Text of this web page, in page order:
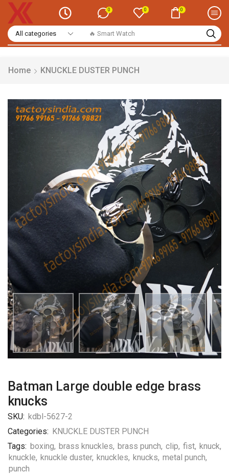
🔥 Casual Shirts
0 0 0
Home KNUCKLE DUSTER PUNCH
Batman Large double edge brass
knucks
SKU: kdbl-5627-2
Categories: KNUCKLE DUSTER PUNCH
Tags: boxing, brass knuckles, brass punch, clip, fist, knuck,
knuckle, knuckle duster, knuckles, knucks, metal punch,
punch